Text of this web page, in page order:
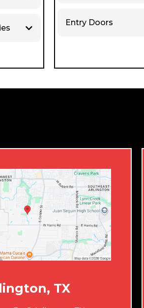
Entry Doors
TX